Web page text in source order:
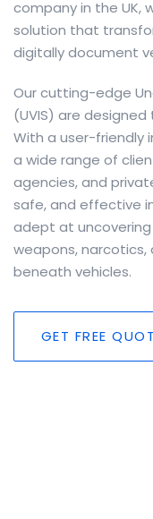
company in the UK,
solution that
digitally document
Our cutting-edge
(UVIS) are
With a user-friendly
a wide range of
agencies, and
safe, and effective
adept at
weapons,
beneath vehicles.
GET FREE